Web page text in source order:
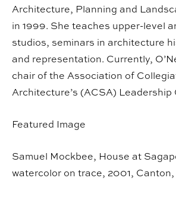
Architecture, Planning and
in 1999. She teaches upper-level
studios, seminars in architecture
and representation. Currently,
chair of the Association of
Architecture’s (ACSA) Leadership
Featured Image
Samuel Mockbee, House at
watercolor on trace, 2001,